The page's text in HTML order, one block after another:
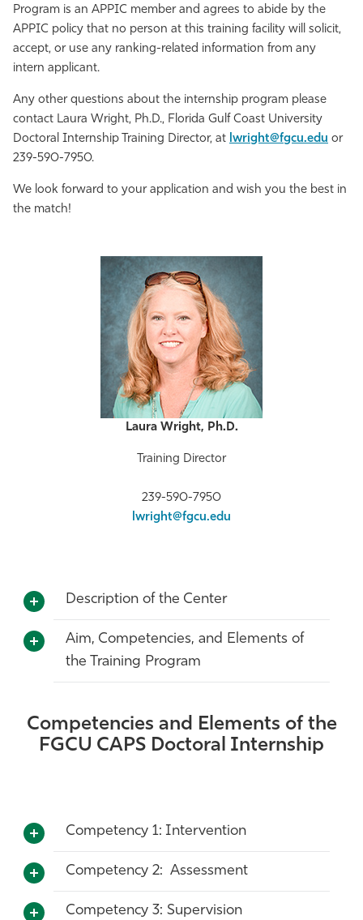
Program is an APPIC member and agrees to abide by the
APPIC policy that no person at this training facility will solicit,
accept, or use any ranking-related information from any
intern applicant.
Any other questions about the internship program please
contact Laura Wright, Ph.D., Florida Gulf Coast University
Doctoral Internship Training Director, at lwright@fgcu.edu or
239-590-7950.
We look forward to your application and wish you the best in
the match!
Laura Wright, Ph.D.
Training Director
239-590-7950
lwright@fgcu.edu
Description of the Center
Aim, Competencies, and Elements of
the Training Program
Competencies and Elements of the
FGCU CAPS Doctoral Internship
Competency 1: Intervention
Competency 2: Assessment
Competency 3: Supervision